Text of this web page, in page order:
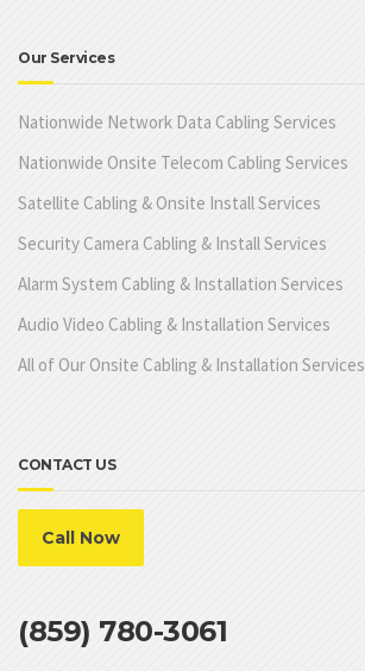
Our Services
Nationwide Network Data Cabling Services
Nationwide Onsite Telecom Cabling Services
Satellite Cabling & Onsite Install Services
Security Camera Cabling & Install Services
Alarm System Cabling & Installation Services
Audio Video Cabling & Installation Services
All of Our Onsite Cabling & Installation Services
CONTACT US
Call Now
(859) 780-3061